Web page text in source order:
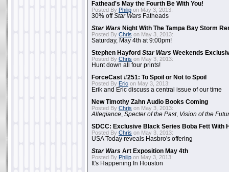
Fathead's May the Fourth Be With You!
Posted By Philip on May 3, 2013:
30% offStar Wars Fatheads
Star Wars Night With The Tampa Bay Storm
Posted By Chris on May 3, 2013:
Saturday, May 4th at 9:00pm!
Stephen Hayford Star Wars Weekends
Posted By Chris on May 3, 2013:
Hunt down all four prints!
ForceCast #251: To Spoil or Not to Spoil
Posted By Eric on May 3, 2013:
Erik and Eric discuss a central issue of our time
New Timothy Zahn Audio Books Coming
Posted By Chris on May 3, 2013:
Allegiance Specter of the Past, Vision of the
SDCC: Exclusive Black Series Boba Fett With
Posted By Chris on May 3, 2013:
USA Today reveals Hasbro's offering
Star Wars Art Exposition May 4th
Posted By Philip on May 3, 2013:
It's Happening In Houston